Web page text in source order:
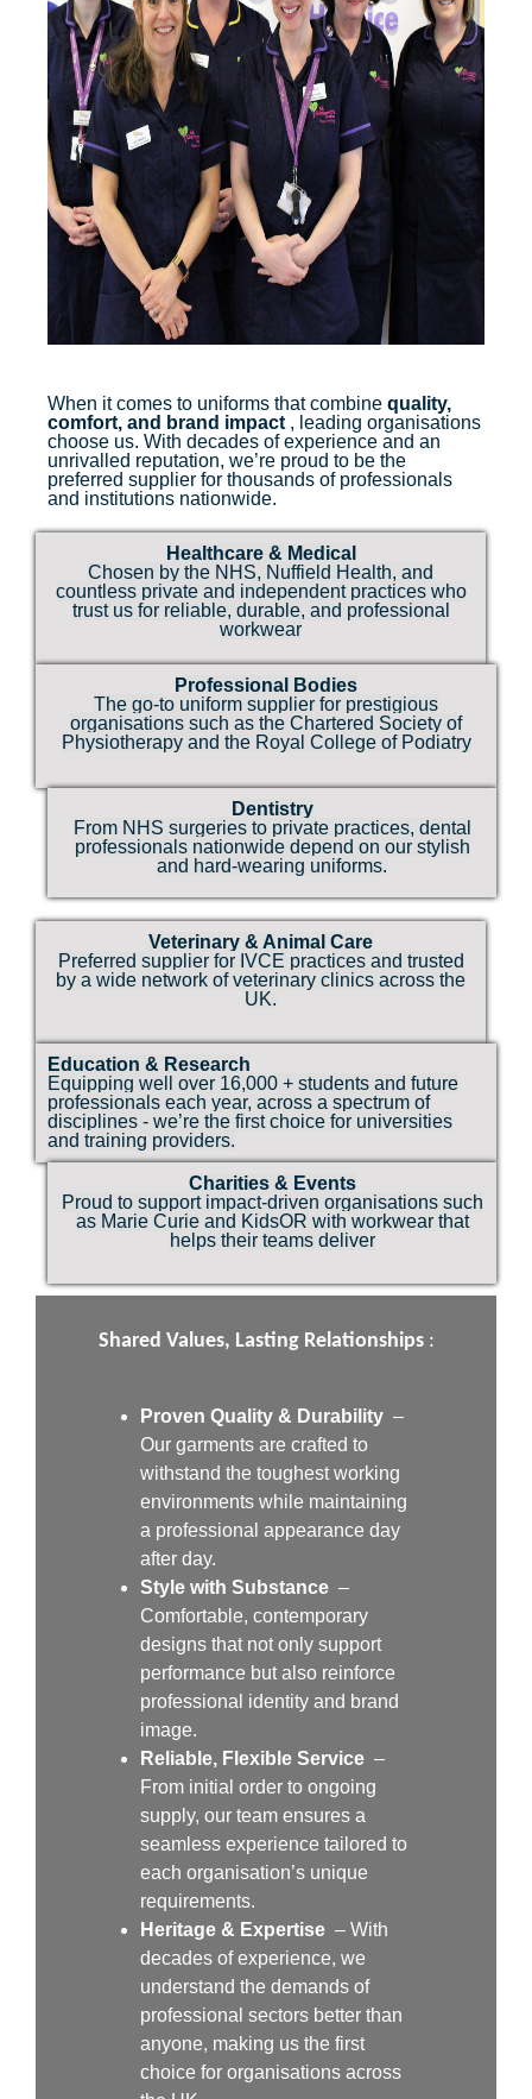
When it comes to uniforms that combine quality,
comfort, and brand impact , leading organisations
choose us. With decades of experience and an
unrivalled reputation, we’re proud to be the
preferred supplier for thousands of professionals
and institutions nationwide.
Healthcare & Medical
Chosen by the NHS, Nuffield Health, and
countless private and independent practices who
trust us for reliable, durable, and professional
workwear
Professional Bodies
The go-to uniform supplier for prestigious
organisations such as the Chartered Society of
Physiotherapy and the Royal College of Podiatry
Dentistry
From NHS surgeries to private practices, dental
professionals nationwide depend on our stylish
and hard-wearing uniforms.
Veterinary & Animal Care
Preferred supplier for IVCE practices and trusted
by a wide network of veterinary clinics across the
UK.
Education & Research
Equipping well over 16,000 + students and future
professionals each year, across a spectrum of
disciplines - we’re the first choice for universities
and training providers.
Charities & Events
Proud to support impact-driven organisations such
as Marie Curie and KidsOR with workwear that
helps their teams deliver
Shared Values, Lasting Relationships :
Proven Quality & Durability –
Our garments are crafted to
withstand the toughest working
environments while maintaining
a professional appearance day
after day.
Style with Substance –
Comfortable, contemporary
designs that not only support
performance but also reinforce
professional identity and brand
image.
Reliable, Flexible Service –
From initial order to ongoing
supply, our team ensures a
seamless experience tailored to
each organisation’s unique
requirements.
Heritage & Expertise – With
decades of experience, we
understand the demands of
professional sectors better than
anyone, making us the first
choice for organisations across